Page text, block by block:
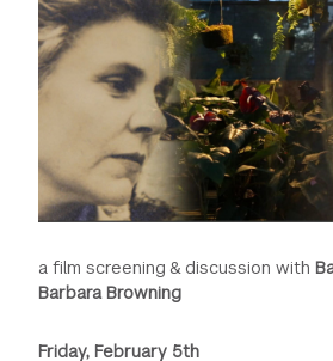
a film screening & discussion with
Barbara Browning
Friday, February 5th